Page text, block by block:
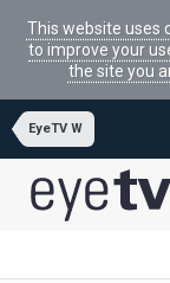
This website uses
to improve your
the site you
EyeTV W